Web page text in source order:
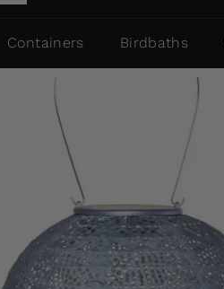
Search
Containers Birdbaths